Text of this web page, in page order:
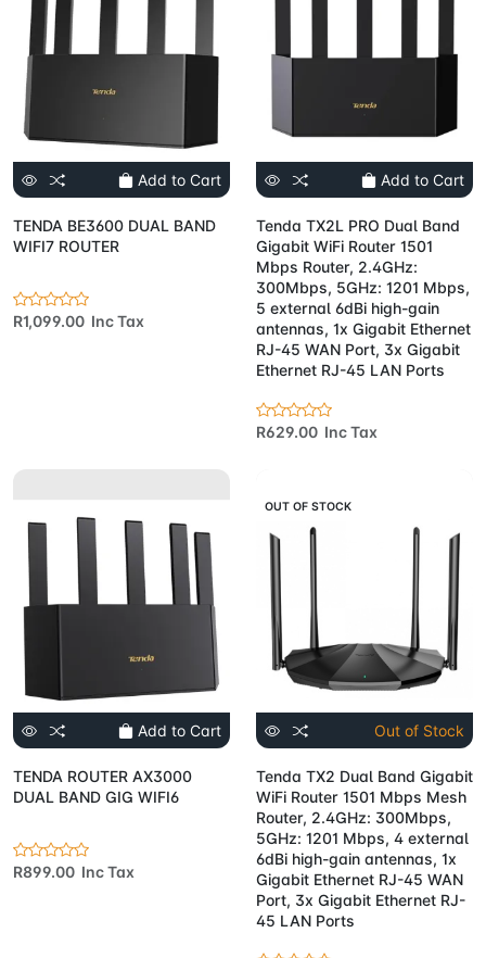
Add to Cart
TENDA BE3600 DUAL BAND
WIFI7 ROUTER
R1,099.00 Inc Tax
Add to Cart
Tenda TX2L PRO Dual Band
Gigabit WiFi Router 1501
Mbps Router, 2.4GHz:
300Mbps, 5GHz: 1201 Mbps,
5 external 6dBi high-gain
antennas, 1x Gigabit Ethernet
RJ-45 WAN Port, 3x Gigabit
Ethernet RJ-45 LAN Ports
R629.00 Inc Tax
Add to Cart
TENDA ROUTER AX3000
DUAL BAND GIG WIFI6
R899.00 Inc Tax
OUT OF STOCK
Out of Stock
Tenda TX2 Dual Band Gigabit
WiFi Router 1501 Mbps Mesh
Router, 2.4GHz: 300Mbps,
5GHz: 1201 Mbps, 4 external
6dBi high-gain antennas, 1x
Gigabit Ethernet RJ-45 WAN
Port, 3x Gigabit Ethernet RJ-
45 LAN Ports